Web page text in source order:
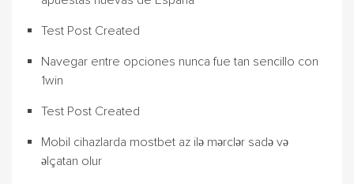
Test Post Created
Navegar entre opciones nunca fue tan sencillo con
1win
Test Post Created
Mobil cihazlarda mostbet az ilə mərclər sadə və
əlçatan olur